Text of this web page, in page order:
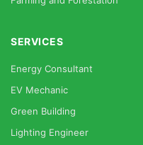
SERVICES
Energy Consultant
EV Mechanic
Green Building
Lighting Engineer